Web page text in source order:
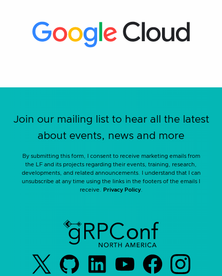
Join our mailing list to hear all the latest
about events, news and more
By submitting this form, I consent to receive marketing emails from
the LF and its projects regarding their events, training, research,
developments, and related announcements. I understand that I can
unsubscribe at any time using the links in the footers of the emails I
receive. Privacy Policy.